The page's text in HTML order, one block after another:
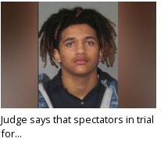
Judge says that spectators in trial
for...